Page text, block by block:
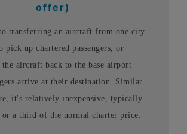
offer)
transferring an aircraft from one city
pick up chartered passengers, or
aircraft back to the base airport
arrive at their destination. Similar
it's relatively inexpensive, typically
a third of the normal charter price.